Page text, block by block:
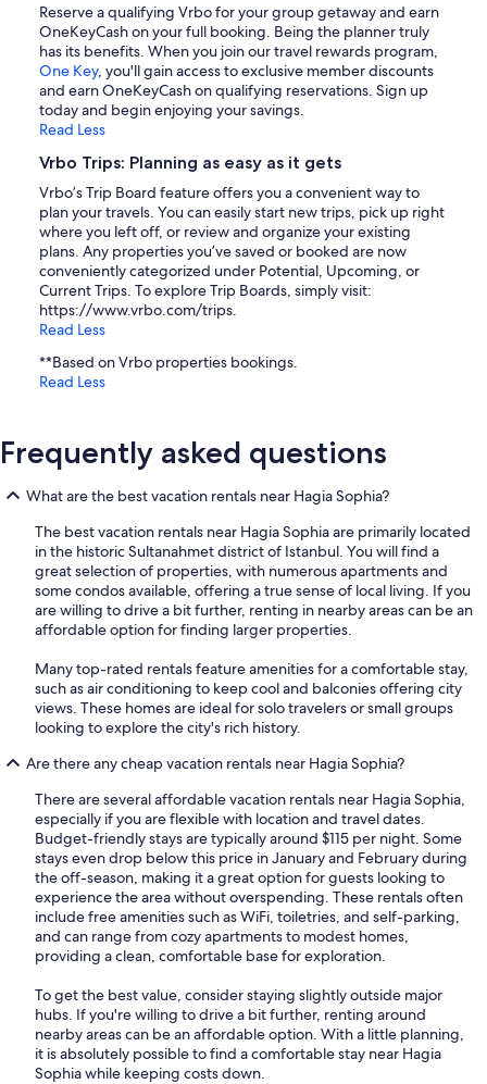
Reserve a qualifying Vrbo for your group getaway and earn
OneKeyCash on your full booking. Being the planner truly
has its benefits. When you join our travel rewards program,
One Key, you'll gain access to exclusive member discounts
and earn OneKeyCash on qualifying reservations. Sign up
today and begin enjoying your savings.
Read Less
Vrbo Trips: Planning as easy as it gets
Vrbo’s Trip Board feature offers you a convenient way to
plan your travels. You can easily start new trips, pick up right
where you left off, or review and organize your existing
plans. Any properties you’ve saved or booked are now
conveniently categorized under Potential, Upcoming, or
Current Trips. To explore Trip Boards, simply visit:
https://www.vrbo.com/trips.
Read Less
**Based on Vrbo properties bookings.
Read Less
Frequently asked questions
What are the best vacation rentals near Hagia Sophia?
The best vacation rentals near Hagia Sophia are primarily located
in the historic Sultanahmet district of Istanbul. You will find a
great selection of properties, with numerous apartments and
some condos available, offering a true sense of local living. If you
are willing to drive a bit further, renting in nearby areas can be an
affordable option for finding larger properties.
Many top-rated rentals feature amenities for a comfortable stay,
such as air conditioning to keep cool and balconies offering city
views. These homes are ideal for solo travelers or small groups
looking to explore the city's rich history.
Are there any cheap vacation rentals near Hagia Sophia?
There are several affordable vacation rentals near Hagia Sophia,
especially if you are flexible with location and travel dates.
Budget-friendly stays are typically around $115 per night. Some
stays even drop below this price in January and February during
the off-season, making it a great option for guests looking to
experience the area without overspending. These rentals often
include free amenities such as WiFi, toiletries, and self-parking,
and can range from cozy apartments to modest homes,
providing a clean, comfortable base for exploration.
To get the best value, consider staying slightly outside major
hubs. If you're willing to drive a bit further, renting around
nearby areas can be an affordable option. With a little planning,
it is absolutely possible to find a comfortable stay near Hagia
Sophia while keeping costs down.